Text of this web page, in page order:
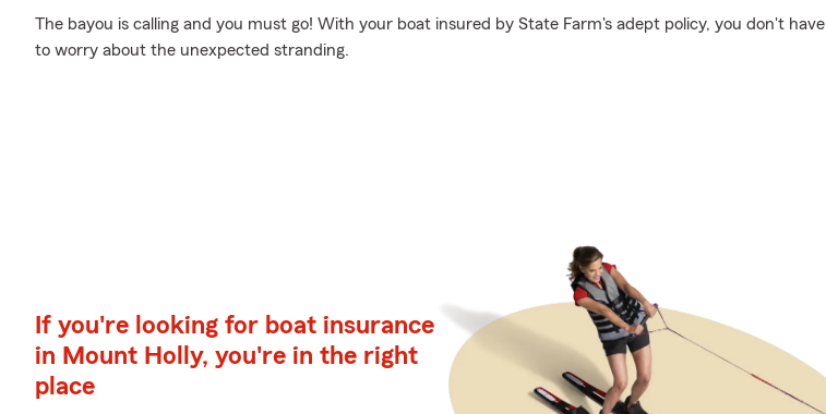
The bayou is calling and you must go! With your boat insured by State Farm's adept policy, you don't have
to worry about the unexpected stranding.
If you're looking for boat insurance
in Mount Holly, you're in the right
place